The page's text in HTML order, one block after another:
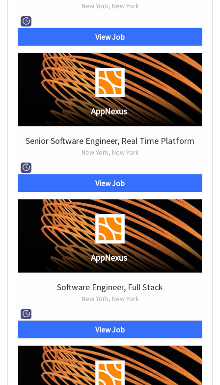
New York, New York
View Job
AppNexus
Senior Software Engineer, Real Time Platform
New York, New York
View Job
AppNexus
Software Engineer, Full Stack
New York, New York
View Job